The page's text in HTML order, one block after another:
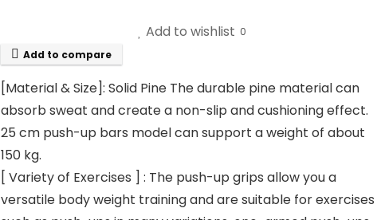
Add to wishlist 0
Add to compare
[Material & Size]: Solid Pine The durable pine material can
absorb sweat and create a non-slip and cushioning effect.
25 cm push-up bars model can support a weight of about
150 kg.
[ Variety of Exercises ] : The push-up grips allow you a
versatile body weight training and are suitable for exercises